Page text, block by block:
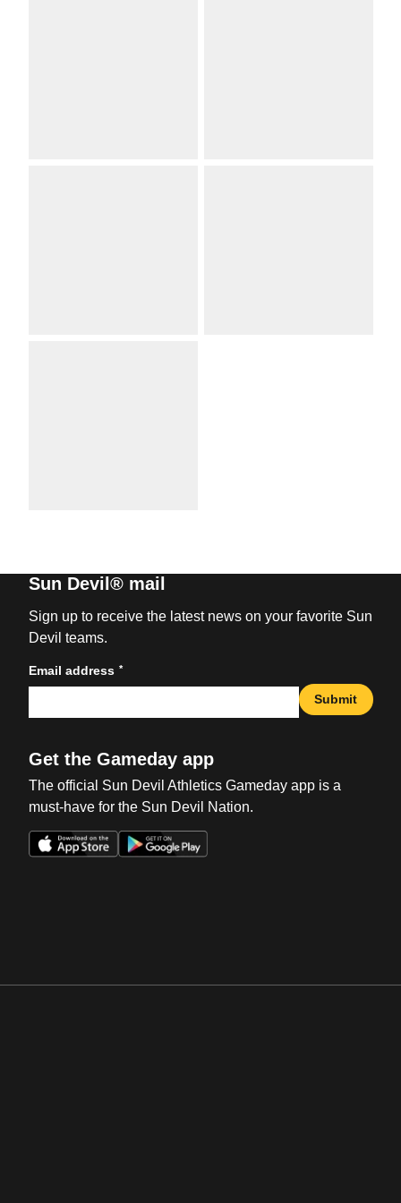
Sun Devil® mail
Sign up to receive the latest news on your favorite Sun
Devil teams.
Email address *
Submit
Get the Gameday app
The official Sun Devil Athletics Gameday app is a
must-have for the Sun Devil Nation.